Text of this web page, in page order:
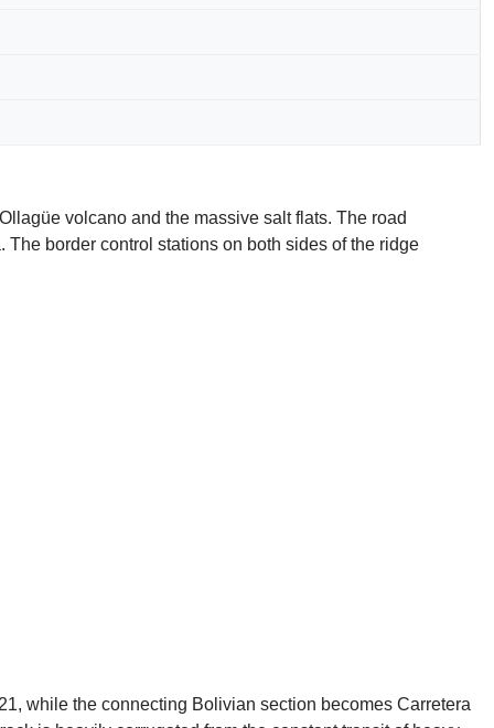
volcano and the massive salt flats. The road
border control stations on both sides of the ridge
while the connecting Bolivian section becomes Carretera